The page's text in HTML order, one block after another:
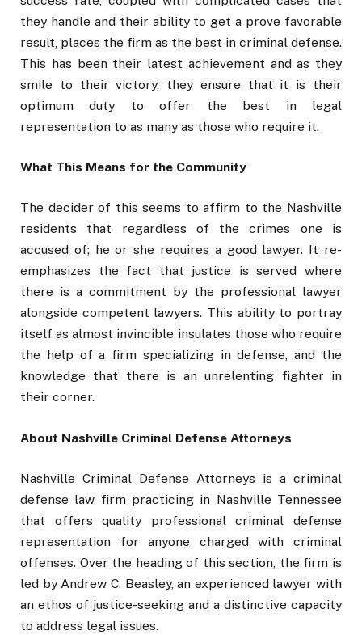
they handle and their ability to get a prove favorable
result, places the firm as the best in criminal defense.
This has been their latest achievement and as they
smile to their victory, they ensure that it is their
optimum duty to offer the best in legal
representation to as many as those who require it.
What This Means for the Community
The decider of this seems to affirm to the Nashville
residents that regardless of the crimes one is
accused of; he or she requires a good lawyer. It re-
emphasizes the fact that justice is served where
there is a commitment by the professional lawyer
alongside competent lawyers. This ability to portray
itself as almost invincible insulates those who require
the help of a firm specializing in defense, and the
knowledge that there is an unrelenting fighter in
their corner.
About Nashville Criminal Defense Attorneys
Nashville Criminal Defense Attorneys is a criminal
defense law firm practicing in Nashville Tennessee
that offers quality professional criminal defense
representation for anyone charged with criminal
offenses. Over the heading of this section, the firm is
led by Andrew C. Beasley, an experienced lawyer with
an ethos of justice-seeking and a distinctive capacity
to address legal issues.